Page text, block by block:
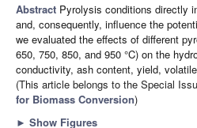
Abstract Pyrolysis conditions directly
and, consequently, influence the
we evaluated the effects of different
650, 750, 850, and 950 °C) on the
conductivity, ash content, yield, volatile
(This article belongs to the Special
for Biomass Conversion)
► Show Figures